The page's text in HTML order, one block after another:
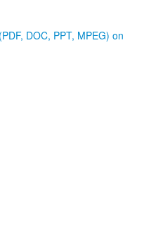
DOC, PPT, MPEG) on